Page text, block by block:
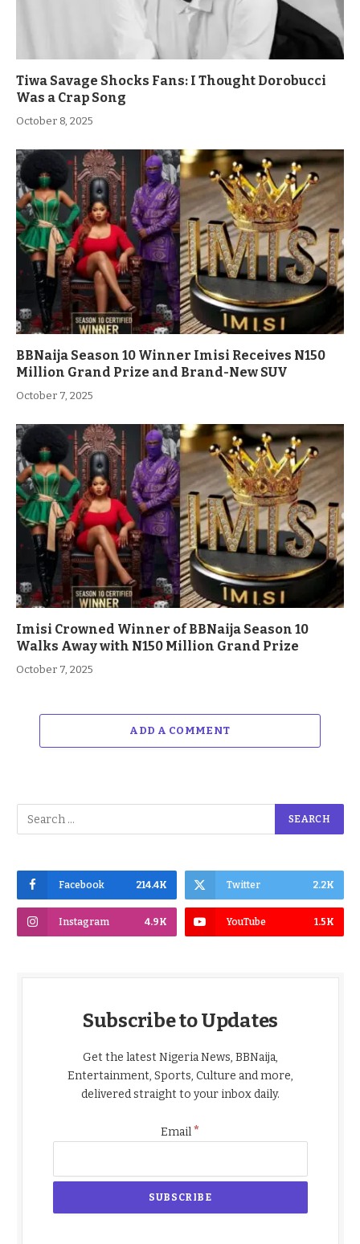
Tiwa Savage Shocks Fans: I Thought Dorobucci
Was a Crap Song
October 8, 2025
BBNaija Season 10 Winner Imisi Receives N150
Million Grand Prize and Brand-New SUV
October 7, 2025
Imisi Crowned Winner of BBNaija Season 10
Walks Away with N150 Million Grand Prize
October 7, 2025
ADD A COMMENT
Facebook 214.4K Twitter 2.2K
Instagram 4.9K YouTube 1.5K
Subscribe to Updates
Get the latest Nigeria News, BBNaija,
Entertainment, Sports, Culture and more,
delivered straight to your inbox daily.
Email*